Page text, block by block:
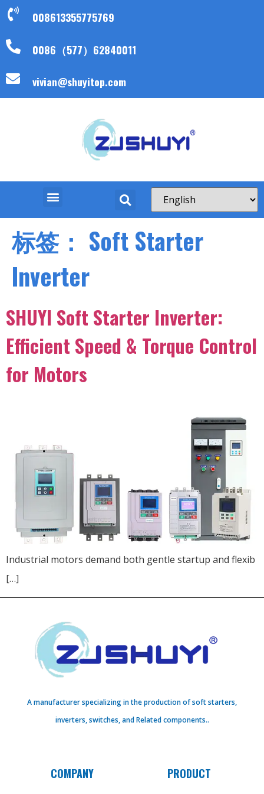
008613355775769
0086（577）62840011
vivian@shuyitop.com
标签： Soft Starter
Inverter
SHUYI Soft Starter Inverter:
Efficient Speed & Torque Control
for Motors
Industrial motors demand both gentle startup and flexib
[…]
A manufacturer specializing in the production of soft starters,
inverters, switches, and Related components..
COMPANY PRODUCT